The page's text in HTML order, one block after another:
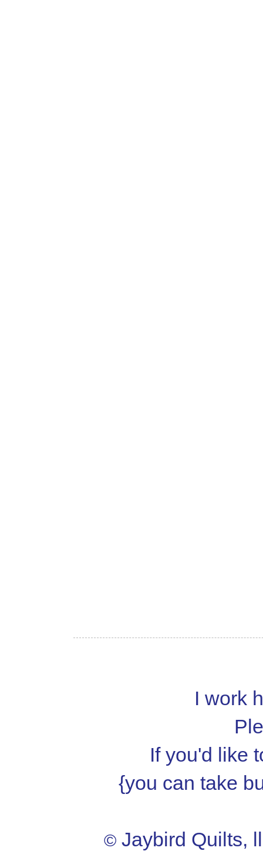
I work
If you'd like
{you can take
© Jaybird Quilts,